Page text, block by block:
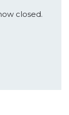
closed.